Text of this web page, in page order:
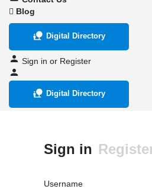
Blog
Digital Directory
Sign in or Register
Digital Directory
Sign in
Username